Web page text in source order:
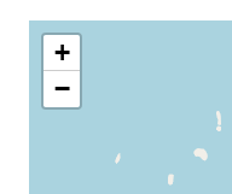
+
−